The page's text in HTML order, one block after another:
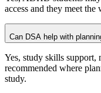
access and they meet
Can DSA help with
Yes, study skills support,
recommended where
study.